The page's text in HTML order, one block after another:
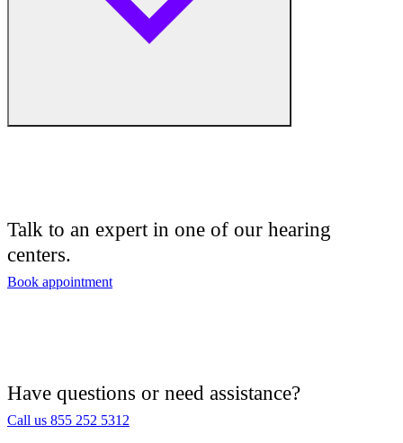
Hearing Care Professionals
Hearing Aid Center
Medical Center
Talk to an expert in one of our hearing
centers.
Book appointment
Have questions or need assistance?
Call us 855 252 5312